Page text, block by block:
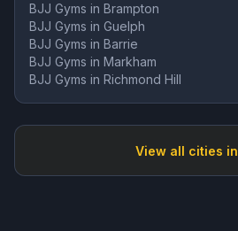
BJJ Gyms in Brampton
BJJ Gyms in Guelph
BJJ Gyms in Barrie
BJJ Gyms in Markham
BJJ Gyms in Richmond Hill
View all cities in